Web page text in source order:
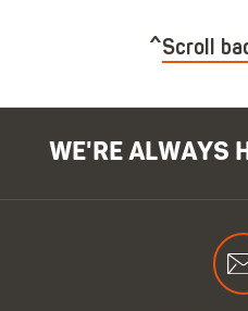
Scroll
WE'RE ALWAYS